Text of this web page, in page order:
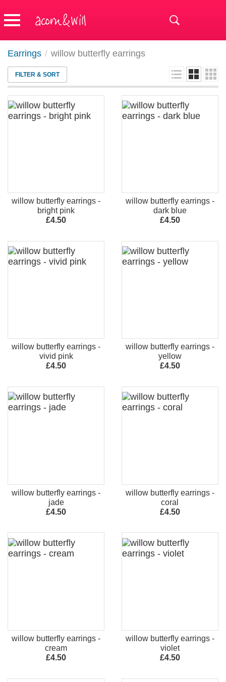
Earrings / willow butterfly earrings
FILTER & SORT
willow butterfly earrings -
bright pink
£4.50
willow butterfly earrings -
dark blue
£4.50
willow butterfly earrings -
vivid pink
£4.50
willow butterfly earrings -
yellow
£4.50
willow butterfly earrings -
jade
£4.50
willow butterfly earrings -
coral
£4.50
willow butterfly earrings -
cream
£4.50
willow butterfly earrings -
violet
£4.50